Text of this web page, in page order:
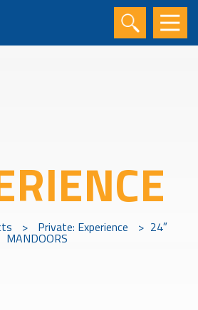
> Private: Experience > 24″
MANDOORS